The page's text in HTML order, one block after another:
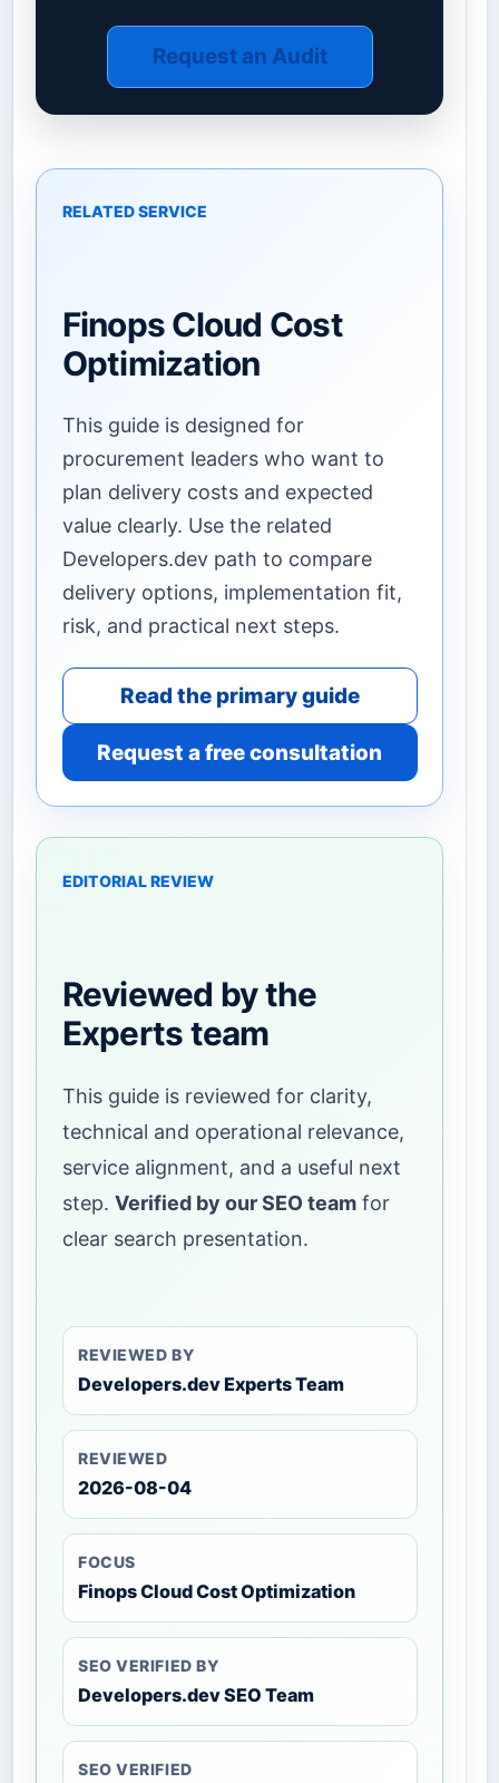
Request an Audit
RELATED SERVICE
Finops Cloud Cost
Optimization
This guide is designed for
procurement leaders who want to
plan delivery costs and expected
value clearly. Use the related
Developers.dev path to compare
delivery options, implementation fit,
risk, and practical next steps.
Read the primary guide
Request a free consultation
EDITORIAL REVIEW
Reviewed by the
Experts team
This guide is reviewed for clarity,
technical and operational relevance,
service alignment, and a useful next
step. Verified by our SEO teamfor
clear search presentation.
REVIEWED BY
Developers.dev Experts Team
REVIEWED
2026-08-04
FOCUS
Finops Cloud Cost Optimization
SEO VERIFIED BY
Developers.dev SEO Team
SEO VERIFIED